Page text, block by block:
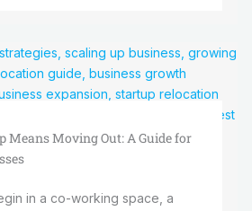
Means Moving Out: A Guide for
in a co-working space, a